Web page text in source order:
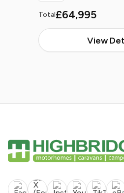
Total£64,995
View